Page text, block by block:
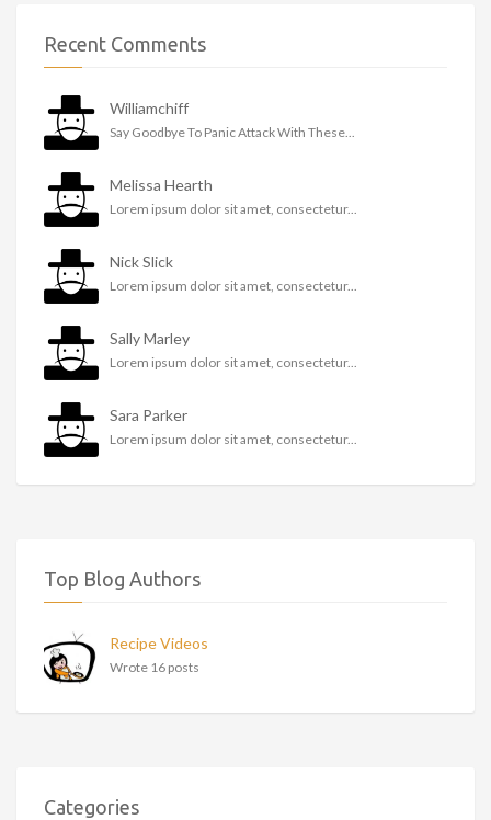
Recent Comments
Williamchiff
Say Goodbye To Panic Attack With These...
Melissa Hearth
Lorem ipsum dolor sit amet, consectetur...
Nick Slick
Lorem ipsum dolor sit amet, consectetur...
Sally Marley
Lorem ipsum dolor sit amet, consectetur...
Sara Parker
Lorem ipsum dolor sit amet, consectetur...
Top Blog Authors
Recipe Videos
Wrote 16 posts
Categories